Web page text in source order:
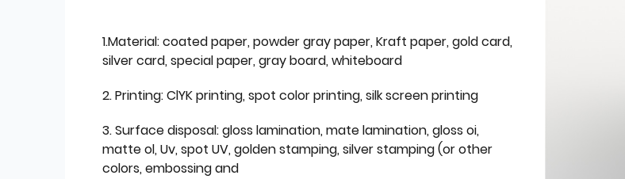
1.Material: coated paper, powder gray paper, Kraft paper, gold card,
silver card, special paper, gray board, whiteboard
2. Printing: ClYK printing, spot color printing, silk screen printing
3. Surface disposal: gloss lamination, mate lamination, gloss oi,
matte ol, Uv, spot UV, golden stamping, silver stamping (or other
colors, embossing and